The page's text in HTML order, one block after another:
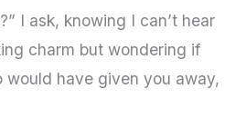
I ask, knowing I can’t hear
charm but wondering if
would have given you away,